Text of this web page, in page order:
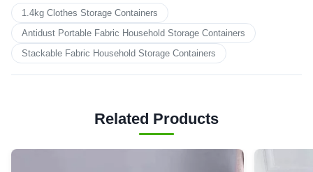
1.4kg Clothes Storage Containers
Antidust Portable Fabric Household Storage Containers
Stackable Fabric Household Storage Containers
Related Products